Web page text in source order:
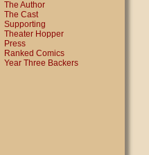
The Author
The Cast
Supporting
Theater Hopper
Press
Ranked Comics
Year Three Backers